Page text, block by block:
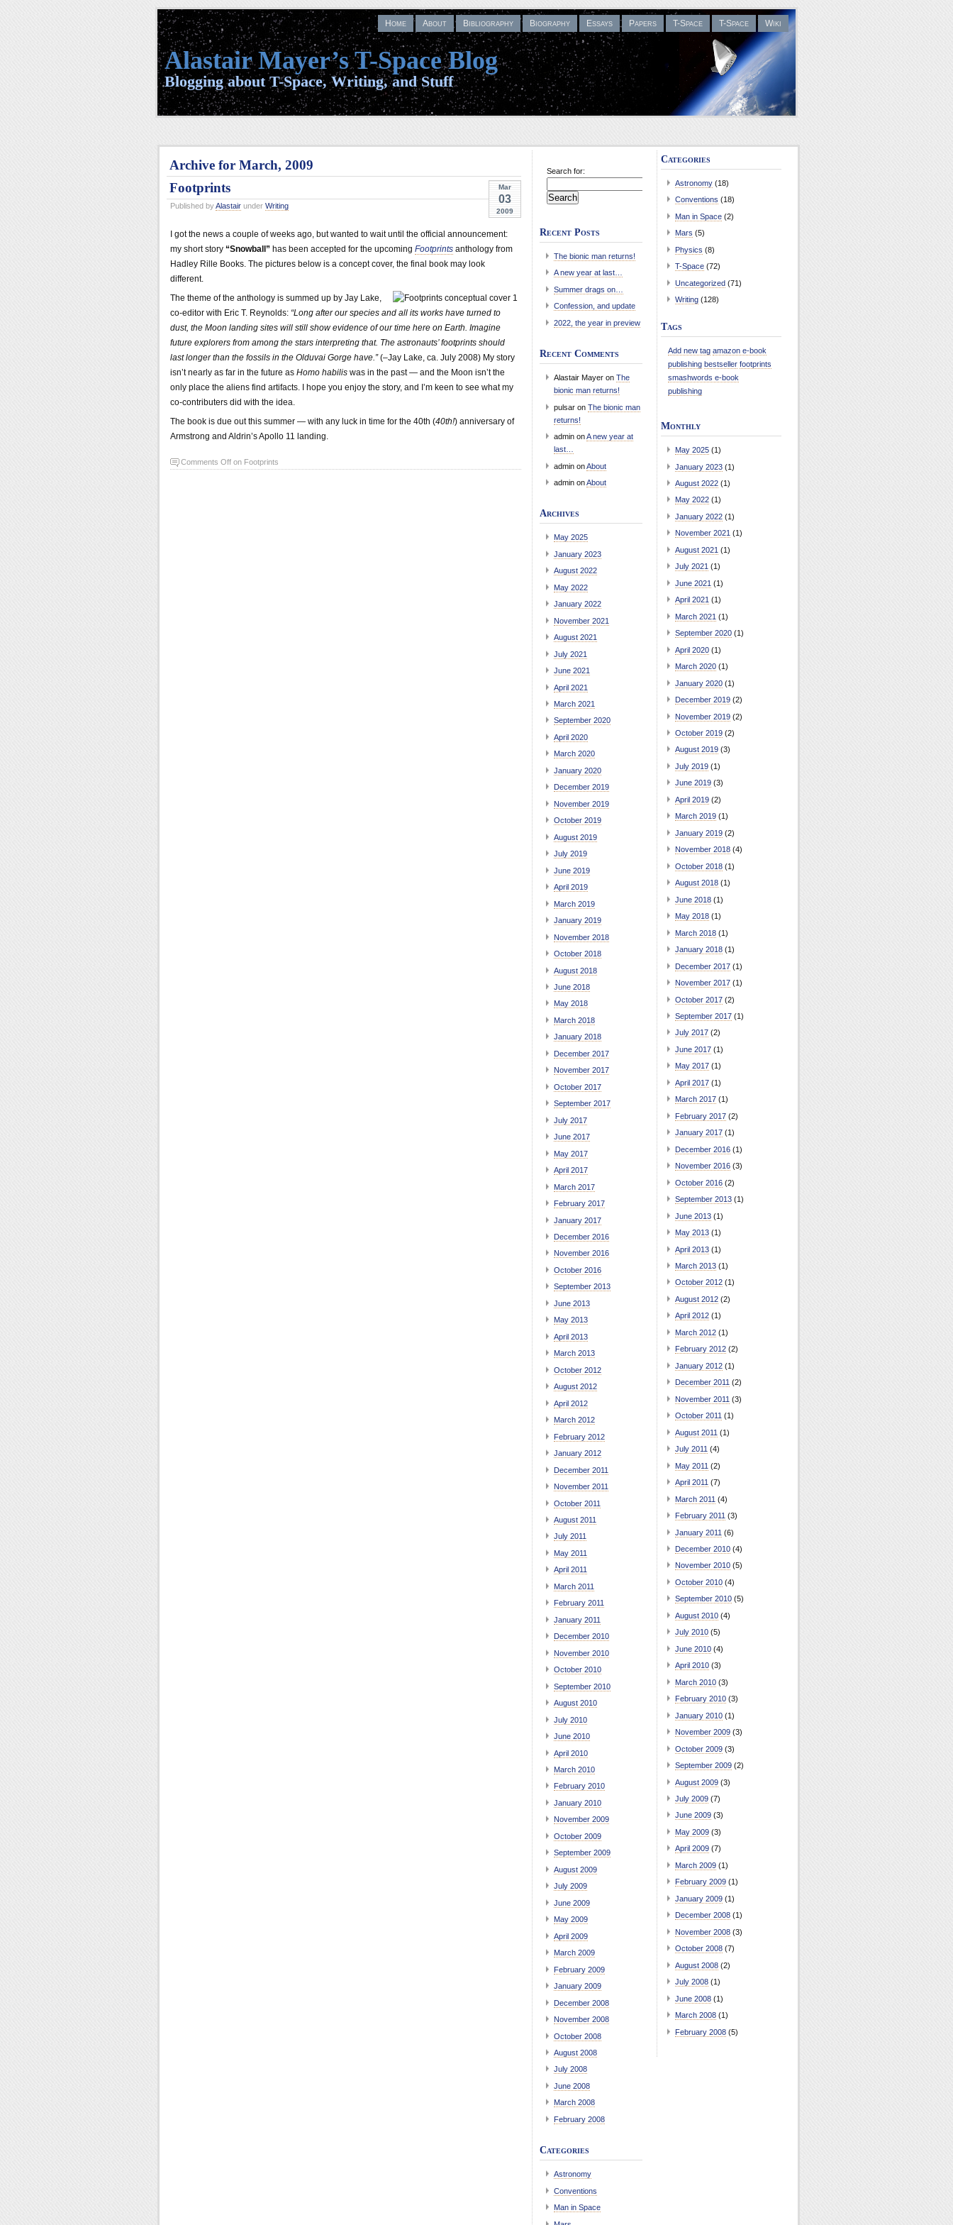
Home About Bibliography Biography Essays Papers T-Space T-Space Wiki
Alastair Mayer’s T-Space Blog
Blogging about T-Space, Writing, and Stuff
Archive for March, 2009
Mar
03
2009
Footprints
Published byAlastair under Writing
I got the news a couple of weeks ago, but wanted to wait until the official announcement:
my short story “Snowball” has been accepted for the upcoming Footprints anthology from
Hadley Rille Books. The pictures below is a concept cover, the final book may look
different.
The theme of the anthology is summed up by Jay Lake,
co-editor with Eric T. Reynolds: “Long after our species and all its works have turned to
dust, the Moon landing sites will still show evidence of our time here on Earth. Imagine
future explorers from among the stars interpreting that. The astronauts’ footprints should
last longer than the fossils in the Olduvai Gorge have.”(–Jay Lake, ca. July 2008) My story
isn’t nearly as far in the future as Homo habilis was in the past — and the Moon isn’t the
only place the aliens find artifacts. I hope you enjoy the story, and I’m keen to see what my
co-contributers did with the idea.
The book is due out this summer — with any luck in time for the 40th (40th!) anniversary of
Armstrong and Aldrin’s Apollo 11 landing.
Comments Off on Footprints
Search for:
Recent Posts
The bionic man returns!
A new year at last…
Summer drags on…
Confession, and update
2022, the year in preview
Recent Comments
Alastair Mayer on The
bionic man returns!
pulsar on The bionic man
returns!
admin onA new year at
last…
admin onAbout
admin onAbout
Archives
May 2025
January 2023
August 2022
May 2022
January 2022
November 2021
August 2021
July 2021
June 2021
April 2021
March 2021
September 2020
April 2020
March 2020
January 2020
December 2019
November 2019
October 2019
August 2019
July 2019
June 2019
April 2019
March 2019
January 2019
November 2018
October 2018
August 2018
June 2018
May 2018
March 2018
January 2018
December 2017
November 2017
October 2017
September 2017
July 2017
June 2017
May 2017
April 2017
March 2017
February 2017
January 2017
December 2016
November 2016
October 2016
September 2013
June 2013
May 2013
April 2013
March 2013
October 2012
August 2012
April 2012
March 2012
February 2012
January 2012
December 2011
November 2011
October 2011
August 2011
July 2011
May 2011
April 2011
March 2011
February 2011
January 2011
December 2010
November 2010
October 2010
September 2010
August 2010
July 2010
June 2010
April 2010
March 2010
February 2010
January 2010
November 2009
October 2009
September 2009
August 2009
July 2009
June 2009
May 2009
April 2009
March 2009
February 2009
January 2009
December 2008
November 2008
October 2008
August 2008
July 2008
June 2008
March 2008
February 2008
Categories
Astronomy
Conventions
Man in Space
Categories
Astronomy (18)
Conventions (18)
Man in Space (2)
Mars (5)
Physics (8)
T-Space (72)
Uncategorized (71)
Writing (128)
Tags
Add new tag amazon e-book
publishing bestseller footprints
smashwords e-book
publishing
Monthly
May 2025 (1)
January 2023 (1)
August 2022 (1)
May 2022 (1)
January 2022 (1)
November 2021 (1)
August 2021 (1)
July 2021 (1)
June 2021 (1)
April 2021 (1)
March 2021 (1)
September 2020 (1)
April 2020 (1)
March 2020 (1)
January 2020 (1)
December 2019 (2)
November 2019 (2)
October 2019 (2)
August 2019 (3)
July 2019 (1)
June 2019 (3)
April 2019 (2)
March 2019 (1)
January 2019 (2)
November 2018 (4)
October 2018 (1)
August 2018 (1)
June 2018 (1)
May 2018 (1)
March 2018 (1)
January 2018 (1)
December 2017 (1)
November 2017 (1)
October 2017 (2)
September 2017 (1)
July 2017 (2)
June 2017 (1)
May 2017 (1)
April 2017 (1)
March 2017 (1)
February 2017 (2)
January 2017 (1)
December 2016 (1)
November 2016 (3)
October 2016 (2)
September 2013 (1)
June 2013 (1)
May 2013 (1)
April 2013 (1)
March 2013 (1)
October 2012 (1)
August 2012 (2)
April 2012 (1)
March 2012 (1)
February 2012 (2)
January 2012 (1)
December 2011 (2)
November 2011 (3)
October 2011 (1)
August 2011 (1)
July 2011 (4)
May 2011 (2)
April 2011 (7)
March 2011 (4)
February 2011 (3)
January 2011 (6)
December 2010 (4)
November 2010 (5)
October 2010 (4)
September 2010 (5)
August 2010 (4)
July 2010 (5)
June 2010 (4)
April 2010 (3)
March 2010 (3)
February 2010 (3)
January 2010 (1)
November 2009 (3)
October 2009 (3)
September 2009 (2)
August 2009 (3)
July 2009 (7)
June 2009 (3)
May 2009 (3)
April 2009 (7)
March 2009 (1)
February 2009 (1)
January 2009 (1)
December 2008 (1)
November 2008 (3)
October 2008 (7)
August 2008 (2)
July 2008 (1)
June 2008 (1)
March 2008 (1)
February 2008 (5)